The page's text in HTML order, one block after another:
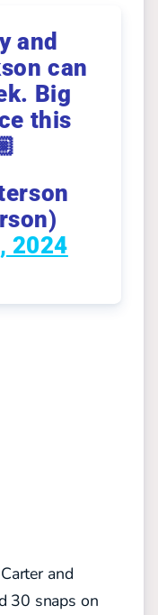
and
can
Big
this
2024
and
30 snaps on